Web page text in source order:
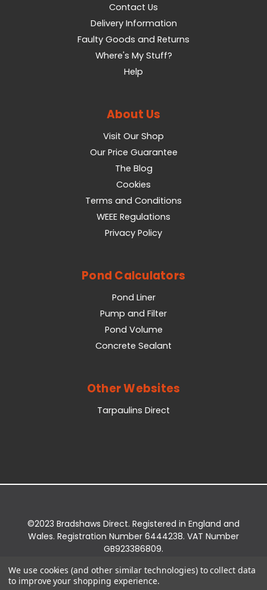
Contact Us
Delivery Information
Faulty Goods and Returns
Where's My Stuff?
Help
About Us
Visit Our Shop
Our Price Guarantee
The Blog
Cookies
Terms and Conditions
WEEE Regulations
Privacy Policy
Pond Calculators
Pond Liner
Pump and Filter
Pond Volume
Concrete Sealant
Other Websites
Tarpaulins Direct
©2023 Bradshaws Direct. Registered in England and
Wales. Registration Number 6444238. VAT Number
GB923386809.
Bridge Business Park, York Road, Easingwold, YO61
3EQ.
We use cookies (and other similar technologies) to collect data
to improve your shopping experience.